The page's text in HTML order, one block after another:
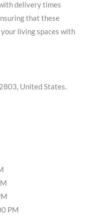
delivery times
that these
living spaces with
United States.
PM